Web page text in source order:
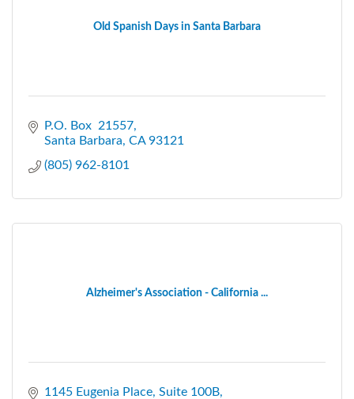
Old Spanish Days in Santa Barbara
P.O. Box  21557
Santa Barbara CA 93121
(805) 962-8101
Alzheimer's Association - California ...
1145 Eugenia Place, Suite 100B